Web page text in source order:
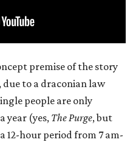
premise of the story
to a draconian law
people are only
year (yes, The Purge, but
12-hour period from 7 am-